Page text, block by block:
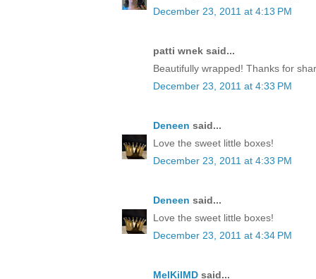
December 23, 2011 at 4:13 PM
patti wnek said...
Beautifully wrapped! Thanks for
December 23, 2011 at 4:33 PM
Deneen said...
Love the sweet little boxes!
December 23, 2011 at 4:33 PM
Deneen said...
Love the sweet little boxes!
December 23, 2011 at 4:34 PM
MelKilMD said...